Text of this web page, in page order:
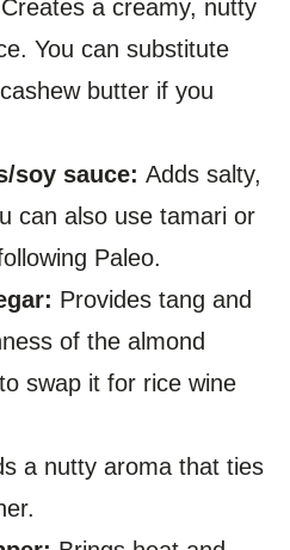
Creates a creamy, nutty
You can substitute
butter if you
soy sauce: Adds salty,
can also use tamari or
Paleo.
Provides tang and
of the almond
swap it for rice wine
a nutty aroma that ties